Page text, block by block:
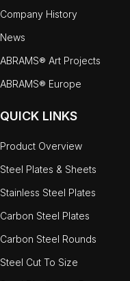
Company History
News
ABRAMS® Art Projects
ABRAMS® Europe
QUICK LINKS
Product Overview
Steel Plates & Sheets
Stainless Steel Plates
Carbon Steel Plates
Carbon Steel Rounds
Steel Cut To Size